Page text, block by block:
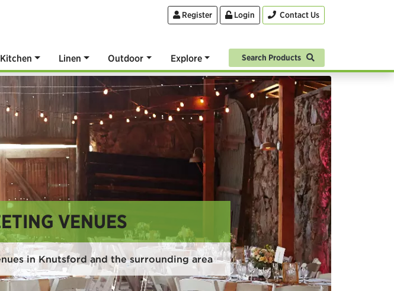
Register Login Contact Us
Kitchen Linen Outdoor Explore Search Products
VENUES
in Knutsford and the surrounding area